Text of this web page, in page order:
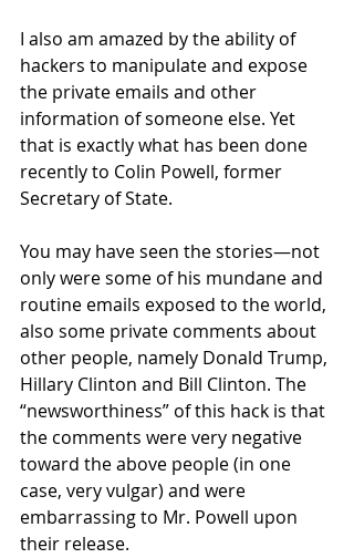
I also am amazed by the ability of
hackers to manipulate and expose
the private emails and other
information of someone else. Yet
that is exactly what has been done
recently to Colin Powell, former
Secretary of State.
You may have seen the stories—not
only were some of his mundane and
routine emails exposed to the world,
also some private comments about
other people, namely Donald Trump,
Hillary Clinton and Bill Clinton. The
“newsworthiness” of this hack is that
the comments were very negative
toward the above people (in one
case, very vulgar) and were
embarrassing to Mr. Powell upon
their release.